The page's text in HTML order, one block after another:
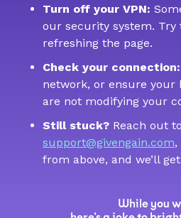
Turn off your VPN:
our security system.
refreshing the page.
Check your connection:
network, or ensure your
are not modifying your
Still stuck? Reach out to
support@givengain.com,
from above, and we’ll
While you